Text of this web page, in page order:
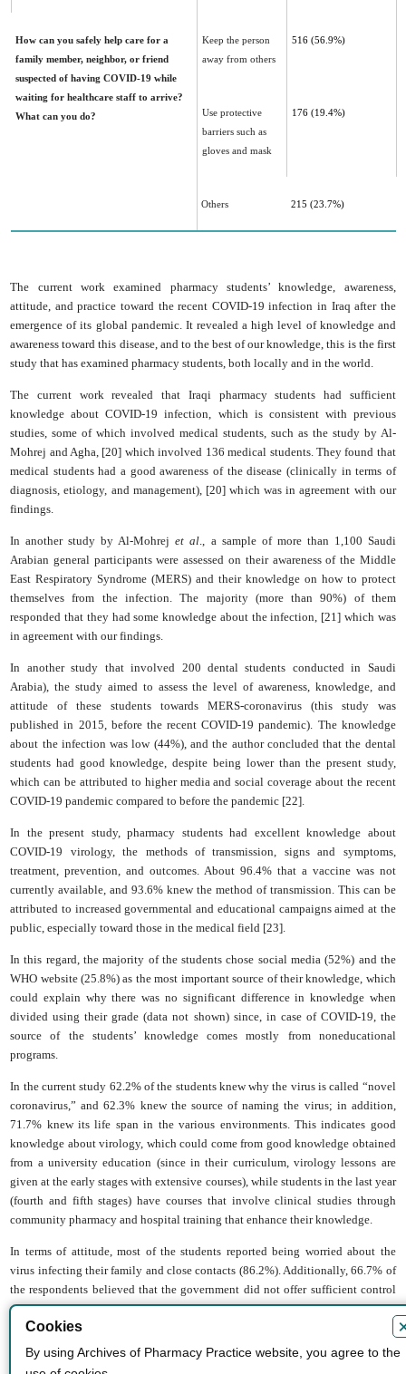
How can you safely help care for a
family member, neighbor, or friend
suspected of having ‎COVID-19 while
waiting for healthcare staff to arrive?
What can you do?
Keep the person
away from others
516 ‎‎(56.9%)‎
Use protective
barriers such as
gloves and ‎mask
176 ‎‎(19.4%)
Others 215 (23.7%)
The current work examined pharmacy students’ knowledge, awareness,
attitude, and practice ‎toward the recent COVID-19 infection in Iraq after the
emergence of its global pandemic. It ‎revealed a high level of knowledge and
awareness toward this disease, and to the best of our ‎knowledge, this is the first
study that has examined pharmacy students, both locally and in the world.‎
The current work revealed that Iraqi pharmacy students had ‎sufficient
knowledge about COVID-19 infection, which is consistent with previous
studies, some of which involved medical students, such as the study by Al-
Mohrej and Agha, [20] which involved 136 medical students. They found that
medical students had a good awareness of the disease (clinically in terms of
diagnosis, etiology, and management), [20] which was in agreement with our
findings.
In another study by Al-Mohrejet al ., a sample of more than 1,100 Saudi
Arabian general participants were assessed on their awareness of the Middle
East Respiratory Syndrome (MERS) and their knowledge on how to protect
themselves from the infection. The majority (more than 90%) of them
responded that they had some knowledge about the infection, [21] which was
in agreement with our findings.
In another study that involved 200 dental students conducted in Saudi
Arabia), the study aimed to assess the level of awareness, knowledge, and
attitude of these students towards MERS-coronavirus (this study was
published in 2015, before the recent COVID-19 pandemic). The knowledge
about the infection was low (44%), and the author concluded that the dental
students had good knowledge, despite being lower than the present study,
which can be attributed to higher media and social coverage about the recent
COVID-19 pandemic compared to before the pandemic [22].
In the present study, pharmacy students had excellent knowledge about
COVID-19 virology, the methods of transmission, signs and symptoms,
treatment, prevention, and outcomes. About 96.4% that a vaccine was not
currently available, and 93.6% knew the method of transmission. This can be
attributed to increased governmental and educational campaigns aimed at the
public, especially toward those in the medical field [23].
In this regard, the majority of the students chose social media (52%) and the
WHO website (25.8%) as the most important source of their knowledge, which
could explain why there was no significant difference in knowledge when
divided using their grade (data not shown) since, in case of COVID-19, the
source of the students’ knowledge comes mostly from noneducational
programs.
In the current study 62.2% of the students knew why the virus is called “novel
coronavirus,” and 62.3% knew the source of naming the virus; in addition,
71.7% knew its life span in the various environments. This indicates good
knowledge about virology, which could come from good knowledge obtained
from a university education (since in their curriculum, virology lessons are
given at the early stages with extensive courses), while students in the last year
(fourth and fifth stages) have courses that involve clinical studies through
community pharmacy and hospital training that enhance their knowledge.
In terms of attitude, most of the students reported being worried about the
virus infecting their family and close contacts (86.2%). Additionally, 66.7% of
the respondents believed that the government did not offer sufficient control
regarding the virus, with 68% believing that insufficient procedures had been
taken by the government to stop the virus. This negative impression in later
months has become more evident since the spread of the virus increased
Cookies
By using Archives of Pharmacy Practice website, you agree to the